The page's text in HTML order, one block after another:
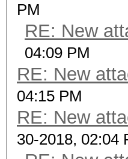
PM
RE: New
04:09 PM
RE: New
04:15 PM
RE: New
30-2018, 02:04